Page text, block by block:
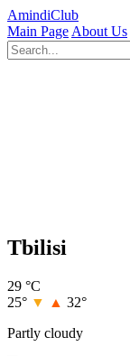
AmindiClub
Main Page About Us
Tbilisi
29 °C
25° ▼ ▲ 32°
Partly cloudy